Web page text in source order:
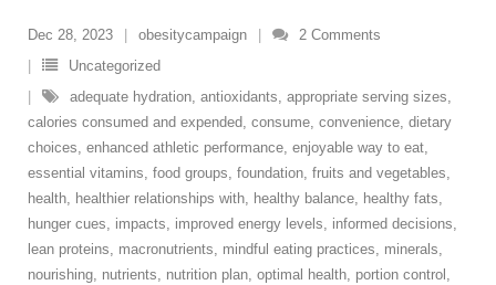
Dec 28, 2023 obesitycampaign 2 Comments
Uncategorized
adequate hydration, antioxidants, appropriate serving sizes,
calories consumed and expended, consume, convenience, dietary
choices, enhanced athletic performance, enjoyable way to eat,
essential vitamins, food groups, foundation, fruits and vegetables,
health, healthier relationships with, healthy balance, healthy fats,
hunger cues, impacts, improved energy levels, informed decisions,
lean proteins, macronutrients, mindful eating practices, minerals,
nourishing, nutrients, nutrition plan, optimal health, portion control ,